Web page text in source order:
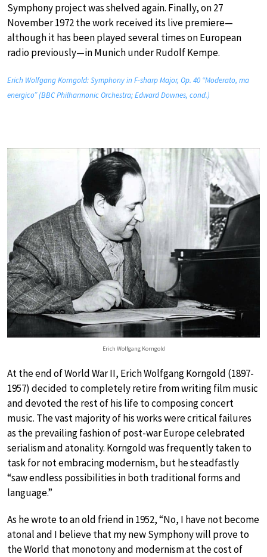
Symphony project was shelved again. Finally, on 27
November 1972 the work received its live premiere—
although it has been played several times on European
radio previously—in Munich under Rudolf Kempe.
Erich Wolfgang Korngold: Symphony in F-sharp Major, Op. 40 “Moderato, ma
energico” (BBC Philharmonic Orchestra; Edward Downes, cond.)
Erich Wolfgang Korngold
At the end of World War II, Erich Wolfgang Korngold (1897-
1957) decided to completely retire from writing film music
and devoted the rest of his life to composing concert
music. The vast majority of his works were critical failures
as the prevailing fashion of post-war Europe celebrated
serialism and atonality. Korngold was frequently taken to
task for not embracing modernism, but he steadfastly
“saw endless possibilities in both traditional forms and
language.”
As he wrote to an old friend in 1952, “No, I have not become
atonal and I believe that my new Symphony will prove to
the World that monotony and modernism at the cost of